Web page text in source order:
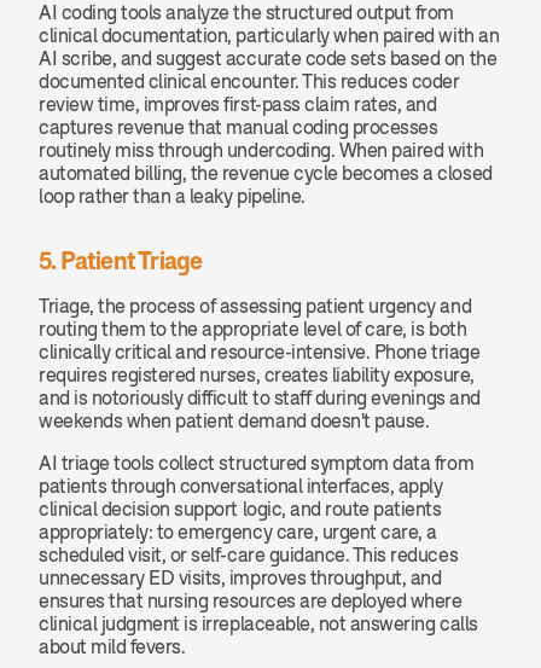
AI coding tools analyze the structured output from
clinical documentation, particularly when paired with an
AI scribe, and suggest accurate code sets based on the
documented clinical encounter. This reduces coder
review time, improves first-pass claim rates, and
captures revenue that manual coding processes
routinely miss through undercoding. When paired with
automated billing, the revenue cycle becomes a closed
loop rather than a leaky pipeline.
5. Patient Triage
Triage, the process of assessing patient urgency and
routing them to the appropriate level of care, is both
clinically critical and resource-intensive. Phone triage
requires registered nurses, creates liability exposure,
and is notoriously difficult to staff during evenings and
weekends when patient demand doesn't pause.
AI triage tools collect structured symptom data from
patients through conversational interfaces, apply
clinical decision support logic, and route patients
appropriately: to emergency care, urgent care, a
scheduled visit, or self-care guidance. This reduces
unnecessary ED visits, improves throughput, and
ensures that nursing resources are deployed where
clinical judgment is irreplaceable, not answering calls
about mild fevers.